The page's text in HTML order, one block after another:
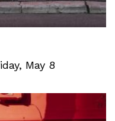
May 8